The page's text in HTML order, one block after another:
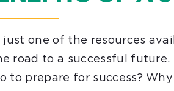
just one of the resources
road to a successful
to prepare for success?